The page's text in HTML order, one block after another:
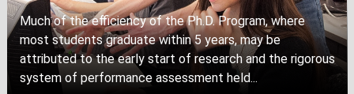
Much of the efficiency of the Ph.D. Program, where
most students graduate within 5 years, may be
attributed to the early start of research and the rigorous
system of performance assessment held...